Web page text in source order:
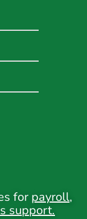
for payroll,
support.